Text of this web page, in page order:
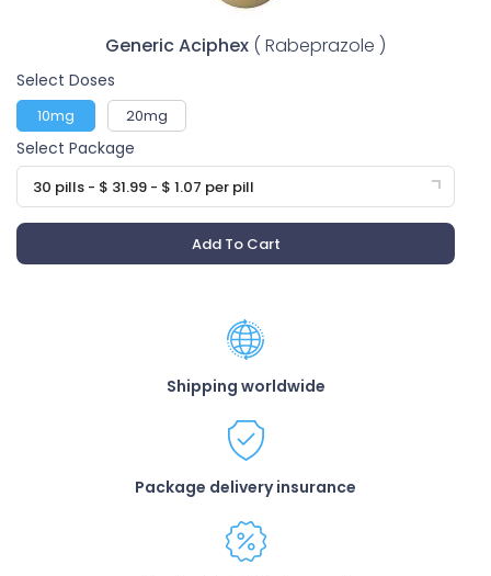
Generic Aciphex ( Rabeprazole )
Select Doses
10mg 20mg
Select Package
30 pills - $ 31.99 - $ 1.07 per pill
Add To Cart
Shipping worldwide
Package delivery insurance